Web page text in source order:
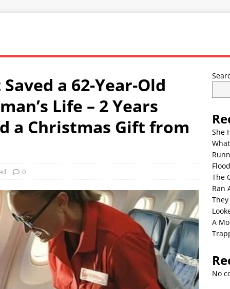
a 62-Year-Old
Life – 2 Years
a Christmas Gift from
0
She
The
Ran
A
No